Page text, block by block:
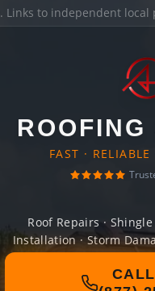
. Links to independent
ROOFING
FAST ·
Roof Repairs ·
Installation · Storm